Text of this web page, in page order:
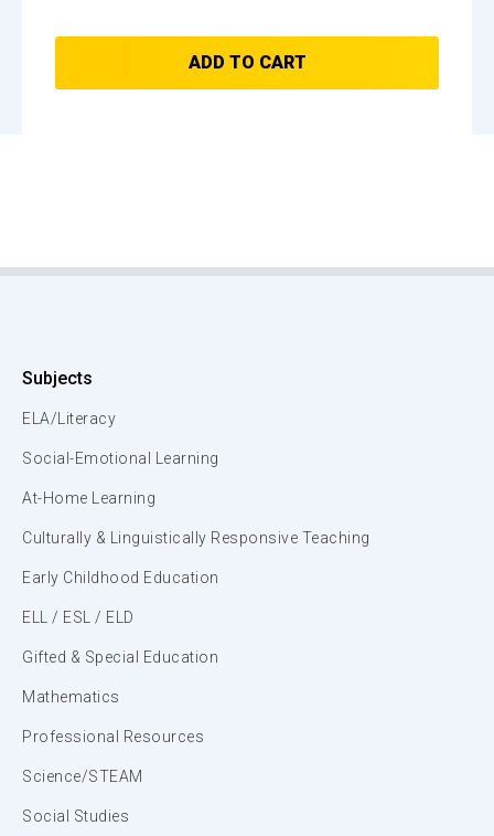
ADD TO CART
Subjects
ELA/Literacy
Social-Emotional Learning
At-Home Learning
Culturally & Linguistically Responsive Teaching
Early Childhood Education
ELL / ESL / ELD
Gifted & Special Education
Mathematics
Professional Resources
Science/STEAM
Social Studies